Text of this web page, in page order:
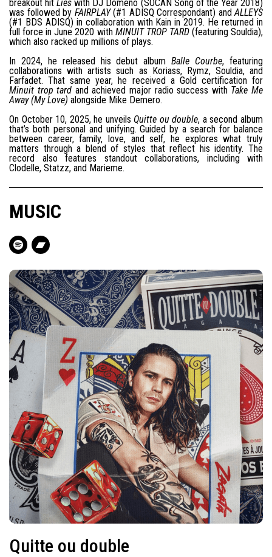
breakout hitLies with DJ Domeno (SOCAN Song of the Year 2018)
was followed by FAIRPLAY(#1 ADISQ Correspondant) andALLEYS
(#1 BDS ADISQ) in collaboration with Kain in 2019. He returned in
full force in June 2020 with MINUIT TROP TARD(featuring Souldia),
which also racked up millions of plays.
In 2024, he released his debut albumBalle Courbe, featuring
collaborations with artists such as Koriass, Rymz, Souldia, and
Farfadet. That same year, he received a Gold certification for
Minuit trop tard and achieved major radio success with Take Me
Away (My Love) alongside Mike Demero.
On October 10, 2025, he unveilsQuitte ou double, a second album
that’s both personal and unifying. Guided by a search for balance
between career, family, love, and self, he explores what truly
matters through a blend of styles that reflect his identity. The
record also features standout collaborations, including with
Clodelle, Statzz, and Marieme.
MUSIC
Quitte ou double